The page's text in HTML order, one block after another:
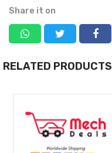
Share it on
RELATED PRODUCTS